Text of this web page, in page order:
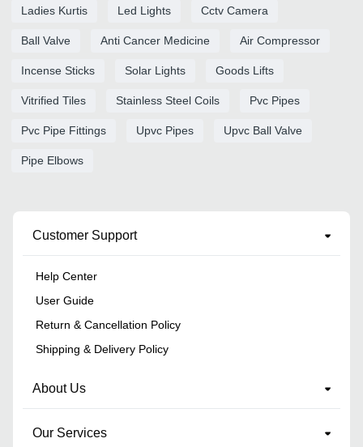
Ladies Kurtis Led Lights Cctv Camera
Ball Valve Anti Cancer Medicine Air Compressor
Incense Sticks Solar Lights Goods Lifts
Vitrified Tiles Stainless Steel Coils Pvc Pipes
Pvc Pipe Fittings Upvc Pipes Upvc Ball Valve
Pipe Elbows
Customer Support
Help Center
User Guide
Return & Cancellation Policy
Shipping & Delivery Policy
About Us
Our Services